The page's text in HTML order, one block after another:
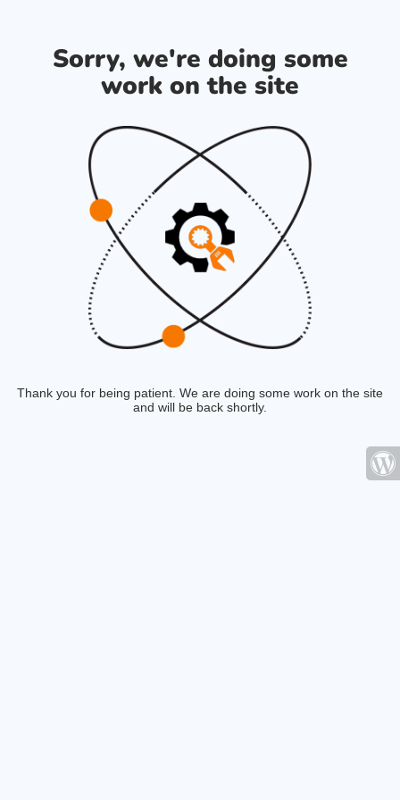
Sorry, we're doing some
work on the site
Thank you for being patient. We are doing some work on the site
and will be back shortly.